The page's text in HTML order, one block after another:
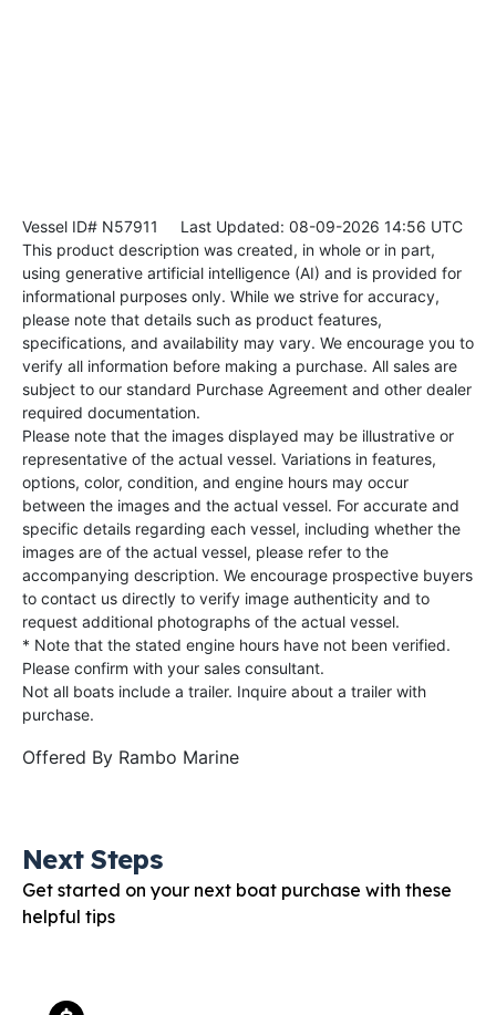
Vessel ID# N57911
Last Updated: 08-09-2026 14:56 UTC
This product description was created, in whole or in part,
using generative artificial intelligence (AI) and is provided for
informational purposes only. While we strive for accuracy,
please note that details such as product features,
specifications, and availability may vary. We encourage you to
verify all information before making a purchase. All sales are
subject to our standard Purchase Agreement and other dealer
required documentation.
Please note that the images displayed may be illustrative or
representative of the actual vessel. Variations in features,
options, color, condition, and engine hours may occur
between the images and the actual vessel. For accurate and
specific details regarding each vessel, including whether the
images are of the actual vessel, please refer to the
accompanying description. We encourage prospective buyers
to contact us directly to verify image authenticity and to
request additional photographs of the actual vessel.
* Note that the stated engine hours have not been verified.
Please confirm with your sales consultant.
Not all boats include a trailer. Inquire about a trailer with
purchase.
Offered By Rambo Marine
Next Steps
Get started on your next boat purchase with these
helpful tips